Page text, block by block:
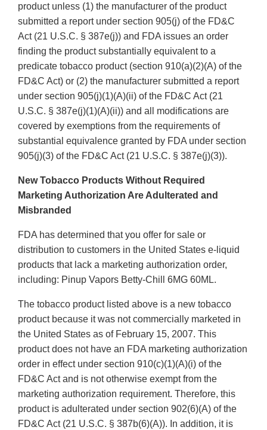
product unless (1) the manufacturer of the product
submitted a report under section 905(j) of the FD&C
Act (21 U.S.C. § 387e(j)) and FDA issues an order
finding the product substantially equivalent to a
predicate tobacco product (section 910(a)(2)(A) of the
FD&C Act) or (2) the manufacturer submitted a report
under section 905(j)(1)(A)(ii) of the FD&C Act (21
U.S.C. § 387e(j)(1)(A)(ii)) and all modifications are
covered by exemptions from the requirements of
substantial equivalence granted by FDA under section
905(j)(3) of the FD&C Act (21 U.S.C. § 387e(j)(3)).
New Tobacco Products Without Required
Marketing Authorization Are Adulterated and
Misbranded
FDA has determined that you offer for sale or
distribution to customers in the United States e-liquid
products that lack a marketing authorization order,
including: Pinup Vapors Betty-Chill 6MG 60ML.
The tobacco product listed above is a new tobacco
product because it was not commercially marketed in
the United States as of February 15, 2007. This
product does not have an FDA marketing authorization
order in effect under section 910(c)(1)(A)(i) of the
FD&C Act and is not otherwise exempt from the
marketing authorization requirement. Therefore, this
product is adulterated under section 902(6)(A) of the
FD&C Act (21 U.S.C. § 387b(6)(A)). In addition, it is